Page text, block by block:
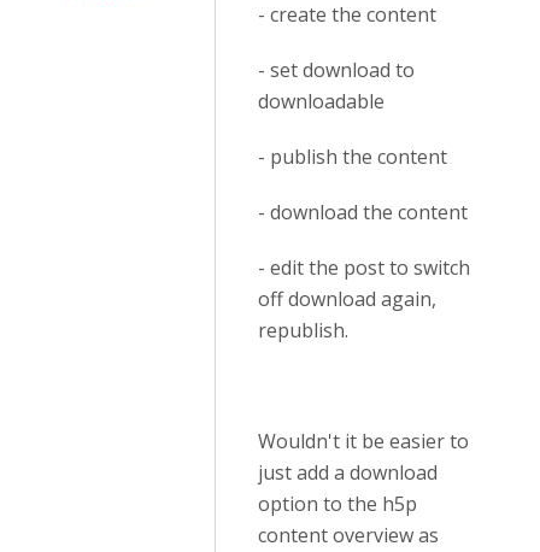
- create the content
- set download to
downloadable
- publish the content
- download the content
- edit the post to switch
off download again,
republish.
Wouldn't it be easier to
just add a download
option to the h5p
content overview as